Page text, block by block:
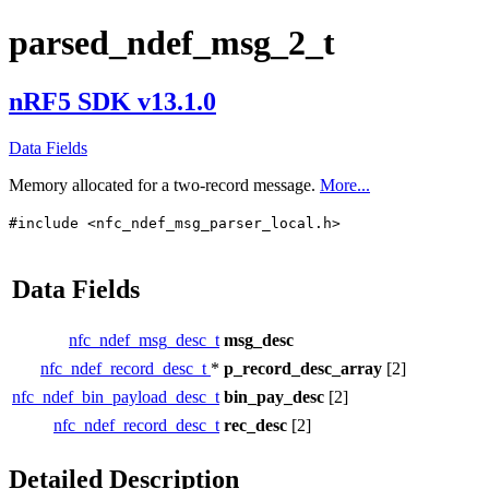
parsed_ndef_msg_2_t
nRF5 SDK v13.1.0
Data Fields
Memory allocated for a two-record message. More...
#include <nfc_ndef_msg_parser_local.h>
Data Fields
nfc_ndef_msg_desc_t msg_desc
nfc_ndef_record_desc_t * p_record_desc_array [2]
nfc_ndef_bin_payload_desc_t bin_pay_desc [2]
nfc_ndef_record_desc_t rec_desc [2]
Detailed Description